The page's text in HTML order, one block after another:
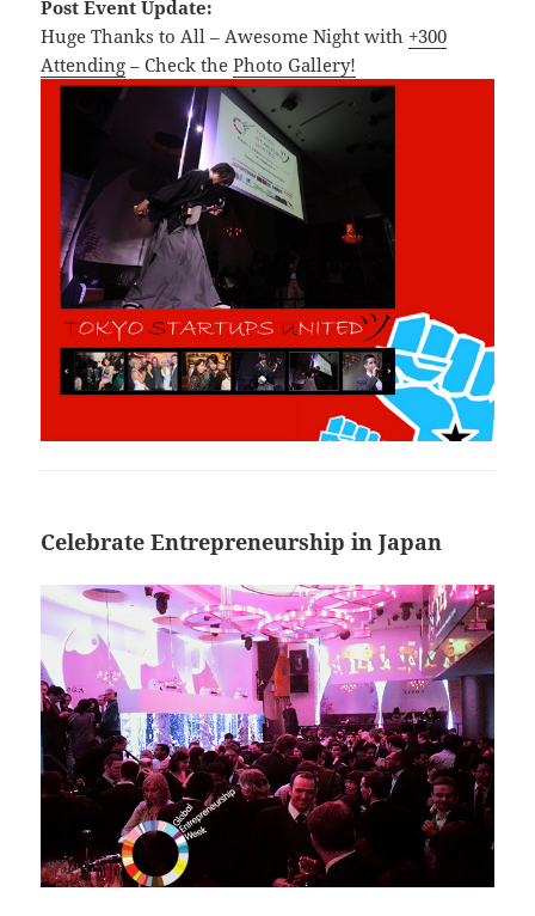
Post Event Update:
Huge Thanks to All – Awesome Night with +300
Attending – Check thePhoto Gallery!
Celebrate Entrepreneurship in Japan